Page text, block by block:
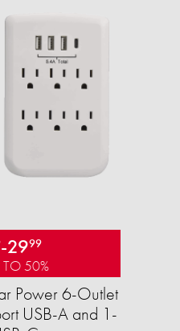
-2999
TO 50%
Power 6-Outlet
USB-A and 1-